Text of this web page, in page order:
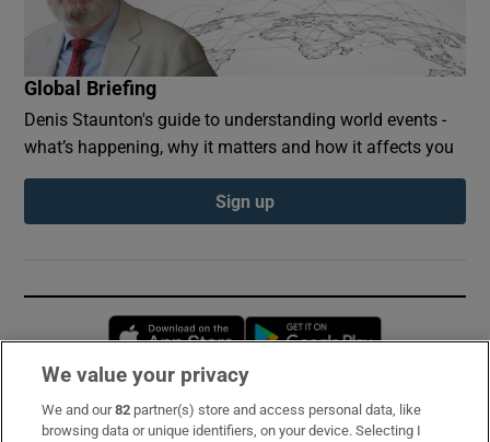
Global Briefing
Denis Staunton's guide to understanding world events -
what’s happening, why it matters and how it affects you
Sign up
Opens in new window
Subscribe
We value your privacy
We and our82 partner(s) store and access personal data, like
browsing data or unique identifiers, on your device. Selecting I